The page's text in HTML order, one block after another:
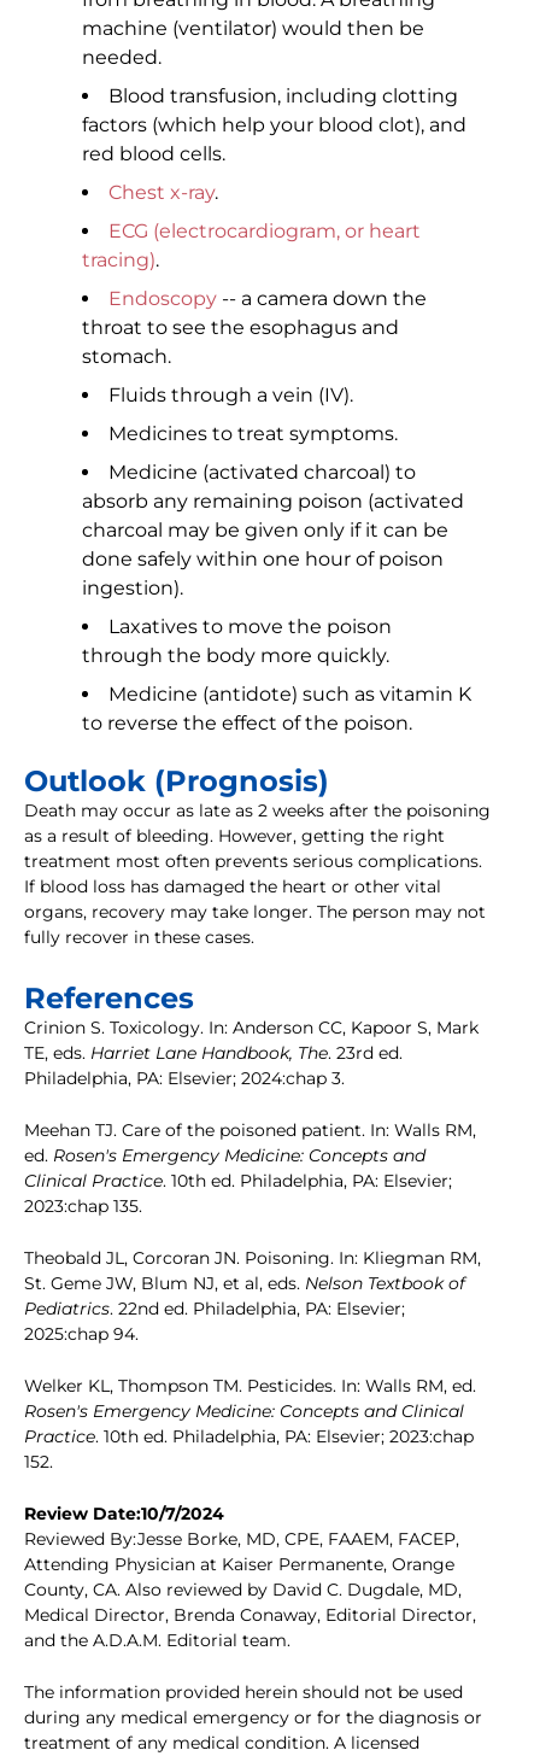
machine (ventilator) would then be
needed.
Blood transfusion, including clotting
factors (which help your blood clot), and
red blood cells.
Chest x-ray.
ECG (electrocardiogram, or heart
tracing).
Endoscopy -- a camera down the
throat to see the esophagus and
stomach.
Fluids through a vein (IV).
Medicines to treat symptoms.
Medicine (activated charcoal) to
absorb any remaining poison (activated
charcoal may be given only if it can be
done safely within one hour of poison
ingestion).
Laxatives to move the poison
through the body more quickly.
Medicine (antidote) such as vitamin K
to reverse the effect of the poison.
Outlook (Prognosis)
Death may occur as late as 2 weeks after the poisoning
as a result of bleeding. However, getting the right
treatment most often prevents serious complications.
If blood loss has damaged the heart or other vital
organs, recovery may take longer. The person may not
fully recover in these cases.
References
Crinion S. Toxicology. In: Anderson CC, Kapoor S, Mark
TE, eds. Harriet Lane Handbook, The. 23rd ed.
Philadelphia, PA: Elsevier; 2024:chap 3.
Meehan TJ. Care of the poisoned patient. In: Walls RM,
ed. Rosen's Emergency Medicine: Concepts and
Clinical Practice. 10th ed. Philadelphia, PA: Elsevier;
2023:chap 135.
Theobald JL, Corcoran JN. Poisoning. In: Kliegman RM,
St. Geme JW, Blum NJ, et al, eds. Nelson Textbook of
Pediatrics. 22nd ed. Philadelphia, PA: Elsevier;
2025:chap 94.
Welker KL, Thompson TM. Pesticides. In: Walls RM, ed.
Rosen's Emergency Medicine: Concepts and Clinical
Practice. 10th ed. Philadelphia, PA: Elsevier; 2023:chap
152.
Review Date:10/7/2024
Reviewed By:Jesse Borke, MD, CPE, FAAEM, FACEP,
Attending Physician at Kaiser Permanente, Orange
County, CA. Also reviewed by David C. Dugdale, MD,
Medical Director, Brenda Conaway, Editorial Director,
and the A.D.A.M. Editorial team.
The information provided herein should not be used
during any medical emergency or for the diagnosis or
treatment of any medical condition. A licensed